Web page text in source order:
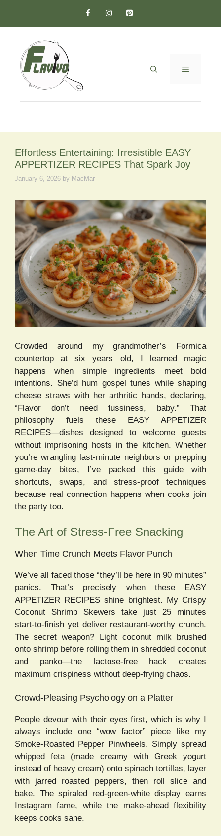
content
MENU
Effortless Entertaining: Irresistible EASY
APPERTIZER RECIPES That Spark Joy
January 6, 2026 by MacMar
Crowded around my grandmother’s Formica
countertop at six years old, I learned magic
happens when simple ingredients meet bold
intentions. She’d hum gospel tunes while shaping
cheese straws with her arthritic hands, declaring,
“Flavor don’t need fussiness, baby.” That
philosophy fuels these EASY APPETIZER
RECIPES—dishes designed to welcome guests
without imprisoning hosts in the kitchen. Whether
you’re wrangling last-minute neighbors or prepping
game-day bites, I’ve packed this guide with
shortcuts, swaps, and stress-proof techniques
because real connection happens when cooks join
the party too.
The Art of Stress-Free Snacking
When Time Crunch Meets Flavor Punch
We’ve all faced those “they’ll be here in 90 minutes”
panics. That’s precisely when these EASY
APPETIZER RECIPES shine brightest. My Crispy
Coconut Shrimp Skewers take just 25 minutes
start-to-finish yet deliver restaurant-worthy crunch.
The secret weapon? Light coconut milk brushed
onto shrimp before rolling them in shredded coconut
and panko—the lactose-free hack creates
maximum crispiness without deep-frying chaos.
Crowd-Pleasing Psychology on a Platter
People devour with their eyes first, which is why I
always include one “wow factor” piece like my
Smoke-Roasted Pepper Pinwheels. Simply spread
whipped feta (made creamy with Greek yogurt
instead of heavy cream) onto spinach tortillas, layer
with jarred roasted peppers, then roll slice and
bake. The spiraled red-green-white display earns
Instagram fame, while the make-ahead flexibility
keeps cooks sane.